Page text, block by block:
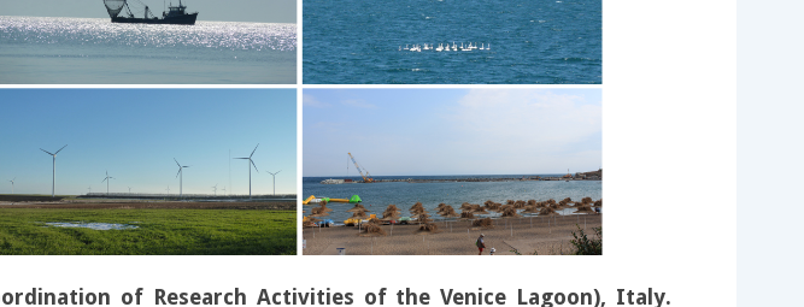
of Research Activities of the Venice Lagoon), Italy.